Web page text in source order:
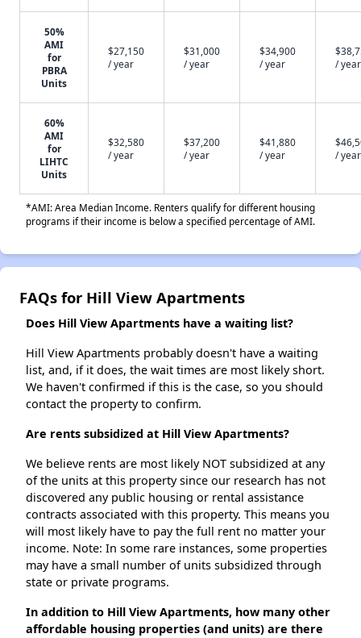
50%
AMI
for
PBRA
Units
$27,150
/ year
$31,000
/ year
$34,900
/ year
/ year
60%
AMI
for
LIHTC
Units
$32,580
/ year
$37,200
/ year
$41,880
/ year
/ year
*AMI: Area Median Income. Renters qualify for different housing
programs if their income is below a specified percentage of AMI.
FAQs for Hill View Apartments
Does Hill View Apartments have a waiting list?
Hill View Apartments probably doesn't have a waiting
list, and, if it does, the wait times are most likely short.
We haven't confirmed if this is the case, so you should
contact the property to confirm.
Are rents subsidized at Hill View Apartments?
We believe rents are most likely NOT subsidized at any
of the units at this property since our research has not
discovered any public housing or rental assistance
contracts associated with this property. This means you
will most likely have to pay the full rent no matter your
income. Note: In some rare instances, some properties
may have a small number of units subsidized through
state or private programs.
In addition to Hill View Apartments, how many other
affordable housing properties (and units) are there